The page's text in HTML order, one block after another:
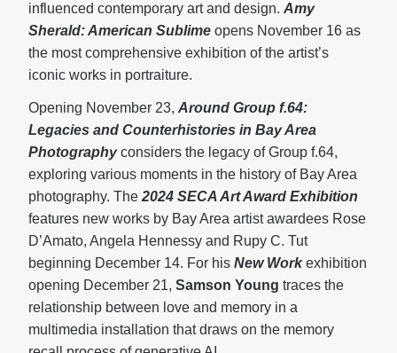
influenced contemporary art and design. Amy
Sherald: American Sublime opens November 16 as
the most comprehensive exhibition of the artist’s
iconic works in portraiture.
Opening November 23, Around Group f.64:
Legacies and Counterhistories in Bay Area
Photography considers the legacy of Group f.64,
exploring various moments in the history of Bay Area
photography. The 2024 SECA Art Award Exhibition
features new works by Bay Area artist awardees Rose
D’Amato, Angela Hennessy and Rupy C. Tut
beginning December 14. For his New Work exhibition
opening December 21, Samson Young traces the
relationship between love and memory in a
multimedia installation that draws on the memory